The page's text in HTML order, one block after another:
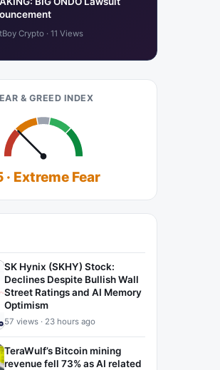
Crypto · 11 Views
& GREED INDEX
· Extreme Fear
SK Hynix (SKHY) Stock:
Declines Despite Bullish Wall
Street Ratings and AI Memory
Optimism
57 views · 23 hours ago
TeraWulf’s Bitcoin mining
revenue fell 73% as AI related